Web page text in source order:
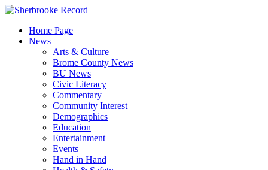
Skip
contentHome Page
News
Arts & Culture
Brome County News
BU News
Civic Literacy
Commentary
Community Interest
Demographics
Education
Entertainment
Events
Hand in Hand